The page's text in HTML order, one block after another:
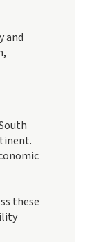
and
these